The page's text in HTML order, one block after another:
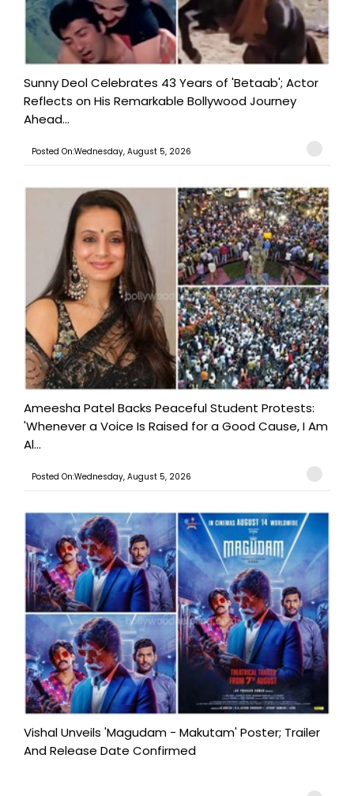
Sunny Deol Celebrates 43 Years of 'Betaab'; Actor
Reflects on His Remarkable Bollywood Journey
Ahead...
Posted On:Wednesday, August 5, 2026
Ameesha Patel Backs Peaceful Student Protests:
'Whenever a Voice Is Raised for a Good Cause, I Am
Al...
Posted On:Wednesday, August 5, 2026
Vishal Unveils 'Magudam - Makutam' Poster; Trailer
And Release Date Confirmed